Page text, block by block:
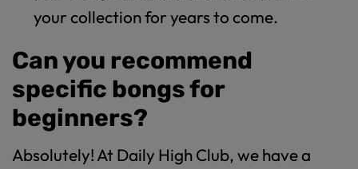
your collection for years to come.
Can you recommend
specific bongs for
beginners?
Absolutely! At Daily High Club, we have a